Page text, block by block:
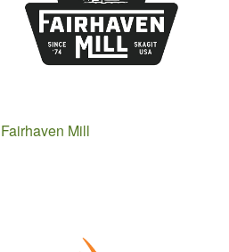
Fairhaven Mill